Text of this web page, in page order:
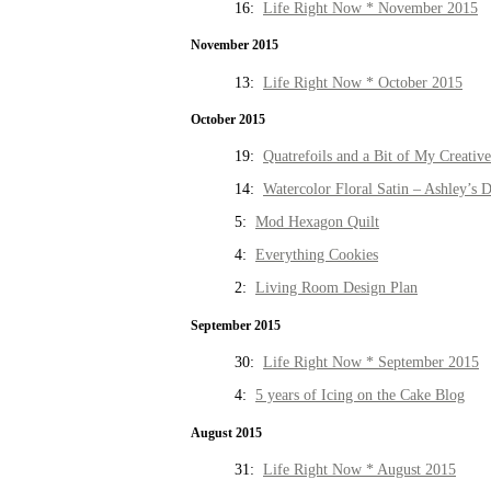
16: Life Right Now * November 2015
November 2015
13: Life Right Now * October 2015
October 2015
19: Quatrefoils and a Bit of My
14: Watercolor Floral Satin – Ashley’s
5: Mod Hexagon Quilt
4: Everything Cookies
2: Living Room Design Plan
September 2015
30: Life Right Now * September 2015
4: 5 years of Icing on the Cake Blog
August 2015
31: Life Right Now * August 2015